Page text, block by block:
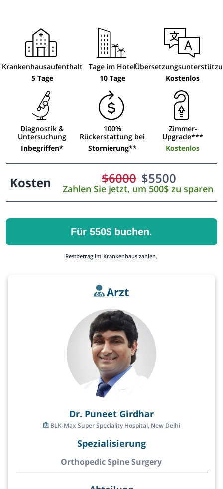
Krankenhausaufenthalt
5 Tage
Tage im Hotel
10 Tage
Kostenlos
Diagnostik &
Untersuchung
Inbegriffen*
100%
Rückerstattung bei
Stornierung**
Zimmer-
Upgrade***
Kostenlos
Kosten $6000 $5500
Zahlen Sie jetzt, um 500$ zu sparen
Für 550$ buchen.
Restbetrag im Krankenhaus zahlen.
Arzt
Dr. Puneet Girdhar
BLK-Max Super Speciality Hospital, New Delhi
Spezialisierung
Orthopedic Spine Surgery